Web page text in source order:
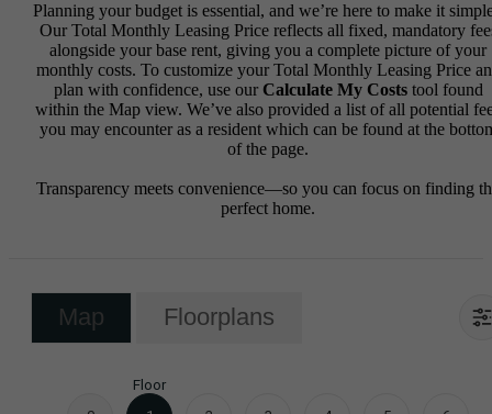
Planning your budget is essential, and we’re here to make it
Our Total Monthly Leasing Price reflects all fixed, mandatory
alongside your base rent, giving you a complete picture of your
monthly costs. To customize your Total Monthly Leasing Price
plan with confidence, use our Calculate My Coststool found
within the Map view. We’ve also provided a list of all potential
you may encounter as a resident which can be found at the
of the page.
Transparency meets convenience—so you can focus on finding
perfect home.
Map Floorplans
Floor